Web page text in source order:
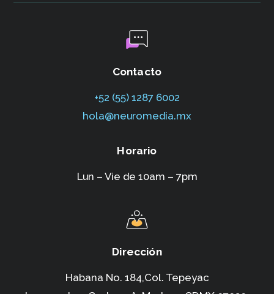
Contacto
+52 (55) 1287 6002‬
hola@neuromedia.mx
Horario
Lun – Vie de 10am – 7pm
Dirección
Habana No. 184,Col. Tepeyac